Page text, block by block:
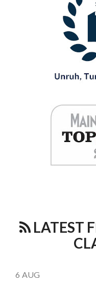
LATEST
6 AUG